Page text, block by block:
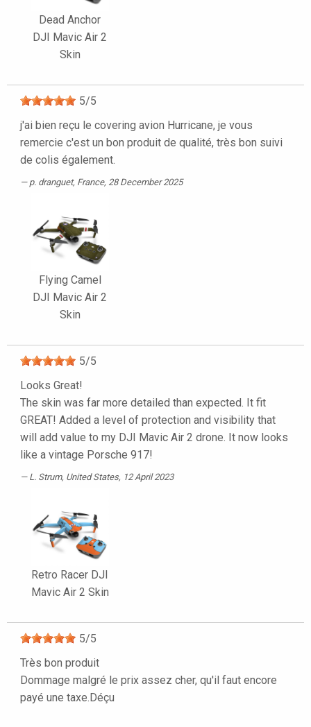
Dead Anchor
DJI Mavic Air 2
Skin
5/5
j'ai bien reçu le covering avion Hurricane, je vous
remercie c'est un bon produit de qualité, très bon suivi
de colis également.
p. dranguet, France, 28 December 2025
Flying Camel
DJI Mavic Air 2
Skin
5/5
Looks Great!
The skin was far more detailed than expected. It fit
GREAT! Added a level of protection and visibility that
will add value to my DJI Mavic Air 2 drone. It now looks
like a vintage Porsche 917!
L. Strum, United States, 12 April 2023
Retro Racer DJI
Mavic Air 2 Skin
5/5
Très bon produit
Dommage malgré le prix assez cher, qu'il faut encore
payé une taxe.Déçu